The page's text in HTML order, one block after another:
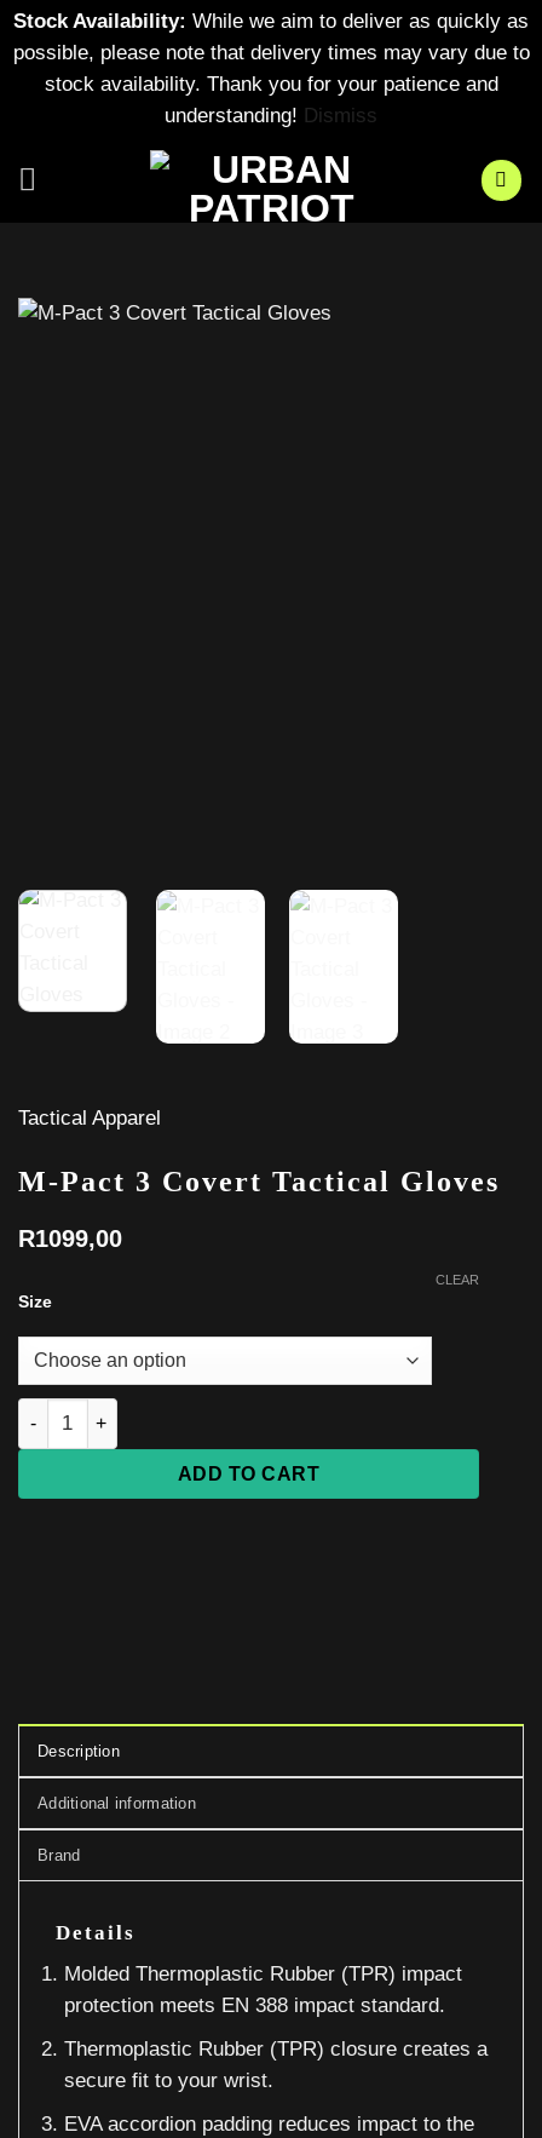
Stock Availability: While we aim to deliver as quickly as
possible, please note that delivery times may vary due to
stock availability. Thank you for your patience and
understanding! Dismiss
Tactical Apparel
M-Pact 3 Covert Tactical Gloves
R1099,00
Size
CLEAR
M-Pact 3 Covert Tactical Gloves quantity
ADD TO CART
Description
Additional information
Brand
Details
Molded Thermoplastic Rubber (TPR) impact
protection meets EN 388 impact standard.
Thermoplastic Rubber (TPR) closure creates a
secure fit to your wrist.
EVA accordion padding reduces impact to the